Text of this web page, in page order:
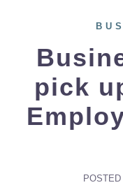
pick
POSTED